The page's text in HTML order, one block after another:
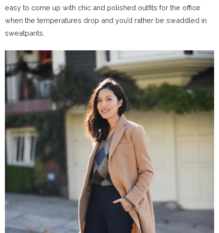
easy to come up with chic and polished outfits for the office
when the temperatures drop and you’d rather be swaddled in
sweatpants.